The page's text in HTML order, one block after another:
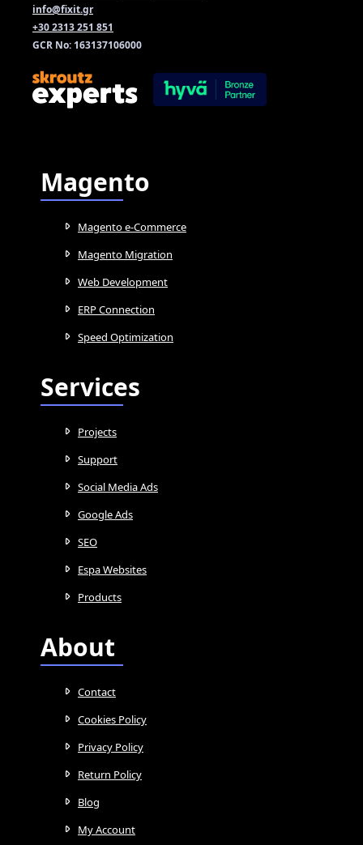
info@fixit.gr
+30 2313 251 851
GCR No: 163137106000
Magento
Magento e-Commerce
Magento Migration
Web Development
ERP Connection
Speed Optimization
Services
Projects
Support
Social Media Ads
Google Ads
SEO
Espa Websites
Products
About
Contact
Cookies Policy
Privacy Policy
Return Policy
Blog
My Account